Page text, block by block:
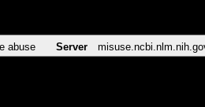
abuse Server